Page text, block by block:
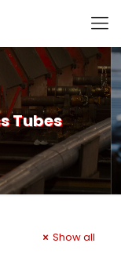
Tubes
Show all